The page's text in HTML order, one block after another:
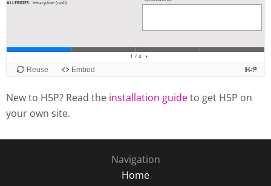
New to H5P? Read the installation guideto get H5P on
your own site.
Navigation
Home